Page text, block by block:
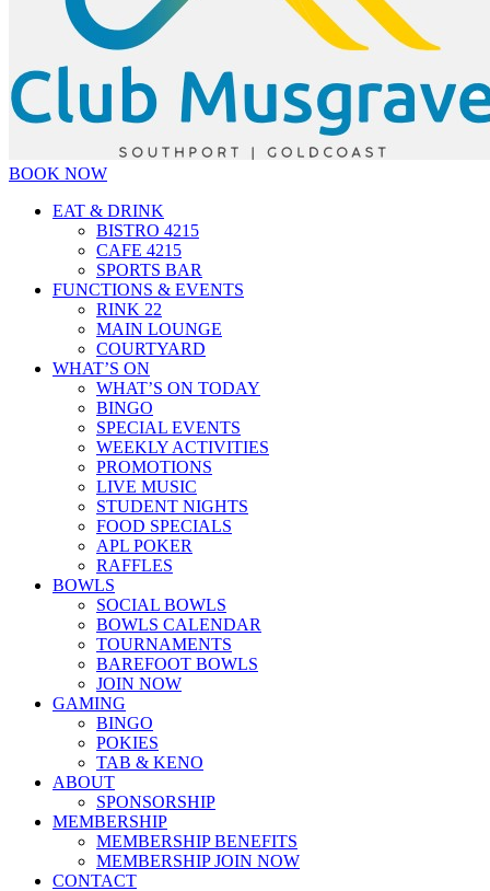
BOOK NOW
EAT & DRINK
BISTRO 4215
CAFE 4215
SPORTS BAR
FUNCTIONS & EVENTS
RINK 22
MAIN LOUNGE
COURTYARD
WHAT’S ON
WHAT’S ON TODAY
BINGO
SPECIAL EVENTS
WEEKLY ACTIVITIES
PROMOTIONS
LIVE MUSIC
STUDENT NIGHTS
FOOD SPECIALS
APL POKER
RAFFLES
BOWLS
SOCIAL BOWLS
BOWLS CALENDAR
TOURNAMENTS
BAREFOOT BOWLS
JOIN NOW
GAMING
BINGO
POKIES
TAB & KENO
ABOUT
SPONSORSHIP
MEMBERSHIP
MEMBERSHIP BENEFITS
MEMBERSHIP JOIN NOW
CONTACT